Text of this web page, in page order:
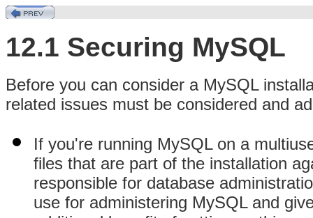
12.1 Securing MySQL
Before you can consider a MySQL
related issues must be considered and
If you're running MySQL on a
files that are part of the installation
responsible for database
use for administering MySQL and